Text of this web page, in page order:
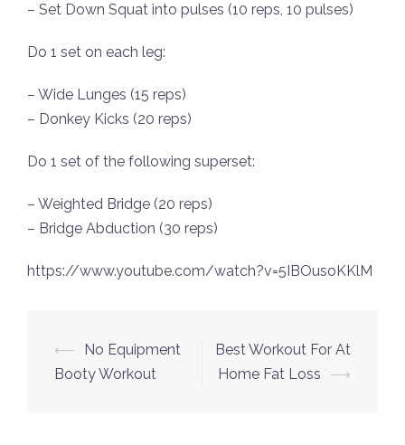
– Set Down Squat into pulses (10 reps, 10 pulses)
Do 1 set on each leg:
– Wide Lunges (15 reps)
– Donkey Kicks (20 reps)
Do 1 set of the following superset:
– Weighted Bridge (20 reps)
– Bridge Abduction (30 reps)
https://www.youtube.com/watch?v=5IBOusoKKlM
Post
navigation
⟵
No Equipment
Booty Workout
Best Workout For At
Home Fat Loss
⟶